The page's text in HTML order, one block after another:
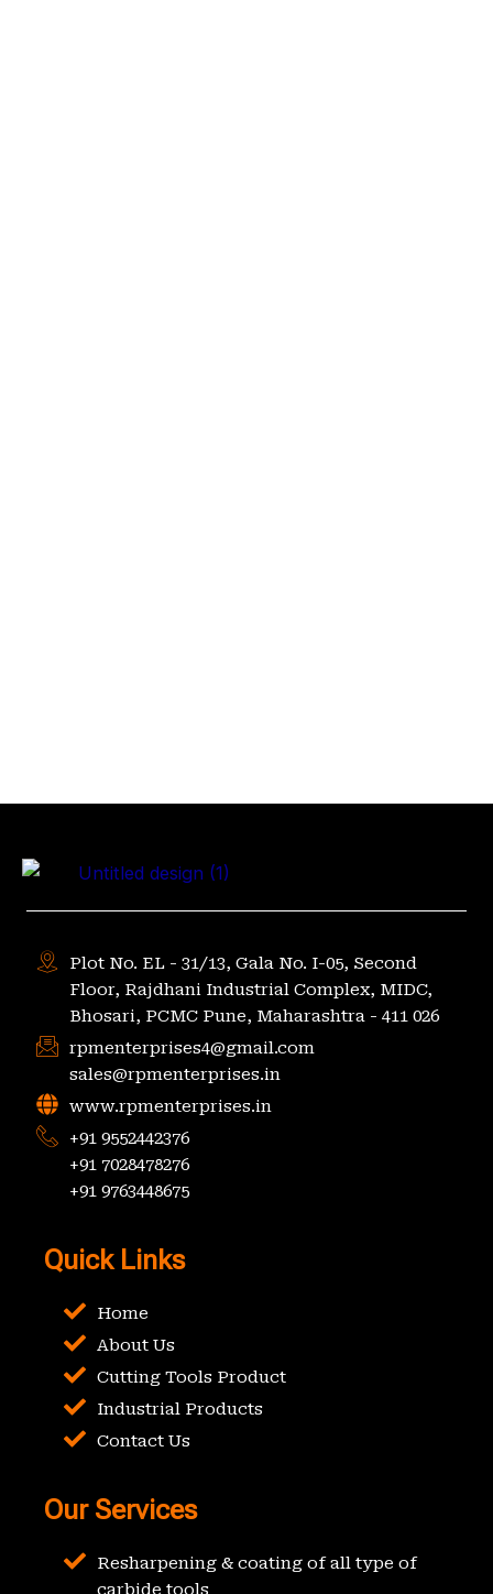
Plot No. EL - 31/13, Gala No. I-05, Second
Floor, Rajdhani Industrial Complex, MIDC,
Bhosari, PCMC Pune, Maharashtra - 411 026
rpmenterprises4@gmail.com
sales@rpmenterprises.in
www.rpmenterprises.in
+91 9552442376
+91 7028478276
+91 9763448675
Quick Links
Home
About Us
Cutting Tools Product
Industrial Products
Contact Us
Our Services
Resharpening & coating of all type of
carbide tools